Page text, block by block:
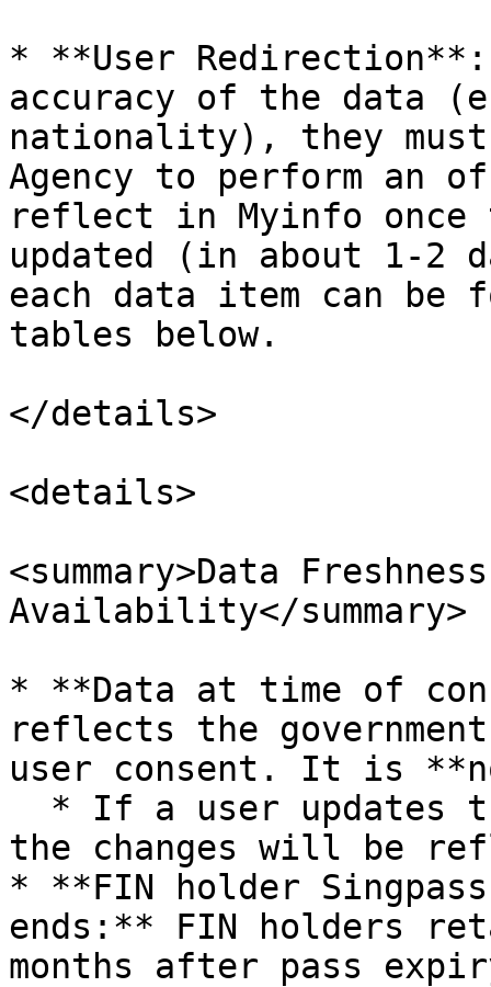
* **User
accuracy of the data
nationality), they
Agency to perform an
reflect in Myinfo once
updated (in about 1-2
each data item can be
tables below.
</details>
<details>
<summary>Data
Availability</summary>
* **Data at time of
reflects the
user consent. It is
the changes will be
* **FIN holder
ends:** FIN holders
months after pass